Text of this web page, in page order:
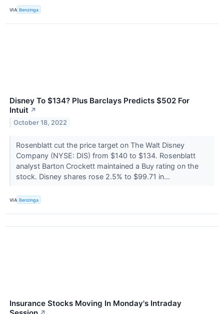
VIA Benzinga
Disney To $134? Plus Barclays Predicts $502 For
Intuit ↗
October 18, 2022
Rosenblatt cut the price target on The Walt Disney
Company (NYSE: DIS) from $140 to $134. Rosenblatt
analyst Barton Crockett maintained a Buy rating on the
stock. Disney shares rose 2.5% to $99.71 in...
VIA Benzinga
Insurance Stocks Moving In Monday's Intraday